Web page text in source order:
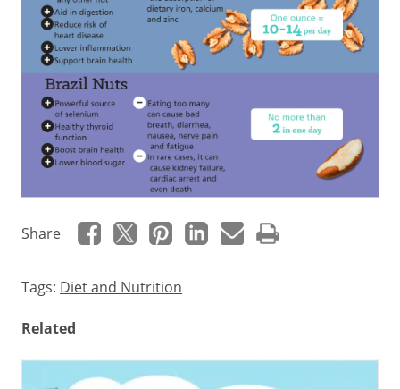
How
enjoy
this
Share
Tags: Diet and Nutrition
Related